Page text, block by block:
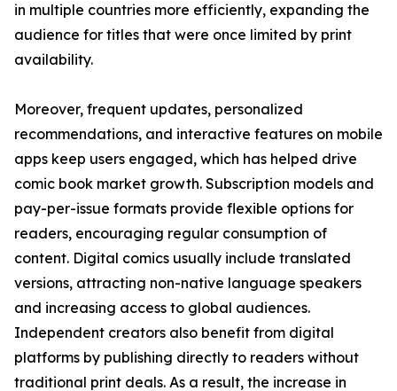
in multiple countries more efficiently, expanding the
audience for titles that were once limited by print
availability.
Moreover, frequent updates, personalized
recommendations, and interactive features on mobile
apps keep users engaged, which has helped drive
comic book market growth. Subscription models and
pay-per-issue formats provide flexible options for
readers, encouraging regular consumption of
content. Digital comics usually include translated
versions, attracting non-native language speakers
and increasing access to global audiences.
Independent creators also benefit from digital
platforms by publishing directly to readers without
traditional print deals. As a result, the increase in